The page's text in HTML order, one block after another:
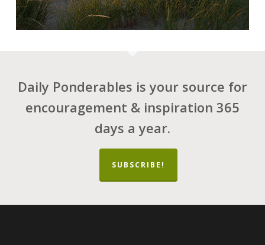
Daily Ponderables is your source for
encouragement & inspiration 365
days a year.
SUBSCRIBE!